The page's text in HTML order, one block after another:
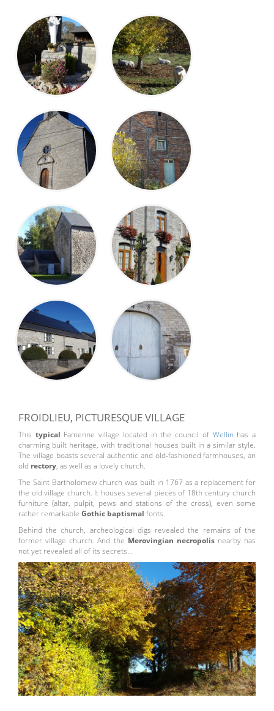
FROIDLIEU, PICTURESQUE VILLAGE
This typical Famenne village located in the council of Wellin has a
charming built heritage, with traditional houses built in a similar style.
The village boasts several authentic and old-fashioned farmhouses, an
old rectory, as well as a lovely church.
The Saint Bartholomew church was built in 1767 as a replacement for
the old village church. It houses several pieces of 18th century church
furniture (altar, pulpit, pews and stations of the cross), even some
rather remarkable Gothic baptismal fonts.
Behind the church, archeological digs revealed the remains of the
former village church. And the Merovingian necropolis nearby has
not yet revealed all of its secrets...